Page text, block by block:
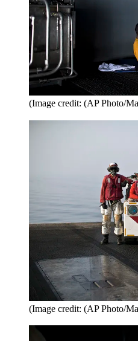
(Image credit: (AP Photo/
(Image credit: (AP Photo/